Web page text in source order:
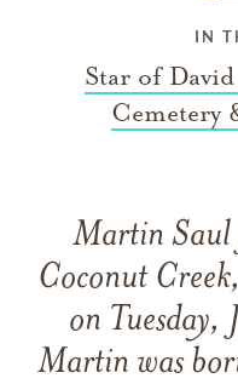
IN
Star of
Cemetery
Martin Saul
Coconut
on
Martin was